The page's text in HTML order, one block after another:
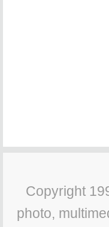
Copyright
photo,